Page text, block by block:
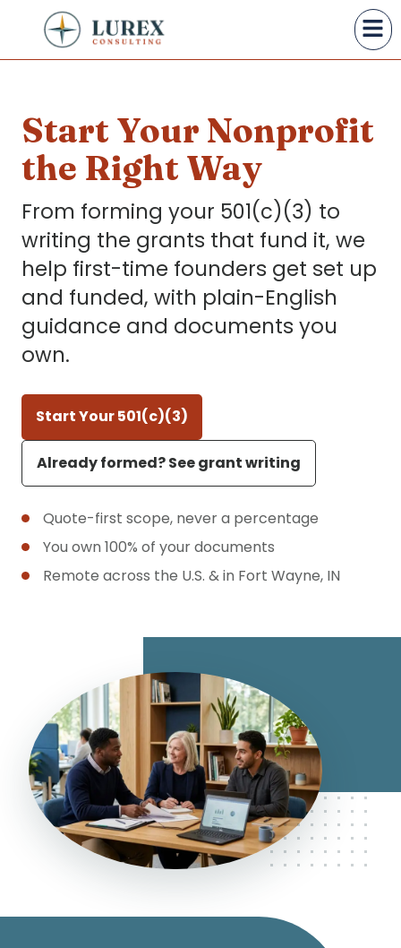
Start Your Nonprofit
the Right Way
From forming your 501(c)(3) to
writing the grants that fund it, we
help first-time founders get set up
and funded, with plain-English
guidance and documents you
own.
Start Your 501(c)(3)
Already formed? See grant writing
Quote-first scope, never a percentage
You own 100% of your documents
Remote across the U.S. & in Fort Wayne, IN